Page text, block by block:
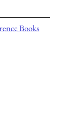
Books